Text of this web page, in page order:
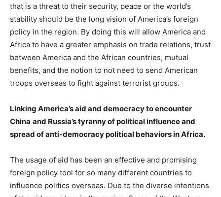
that is a threat to their security, peace or the world’s
stability should be the long vision of America’s foreign
policy in the region. By doing this will allow America and
Africa to have a greater emphasis on trade relations, trust
between America and the African countries, mutual
benefits, and the notion to not need to send American
troops overseas to fight against terrorist groups.
Linking America’s aid and democracy to encounter
China and Russia’s tyranny of political influence and
spread of anti-democracy political behaviors in Africa.
The usage of aid has been an effective and promising
foreign policy tool for so many different countries to
influence politics overseas. Due to the diverse intentions